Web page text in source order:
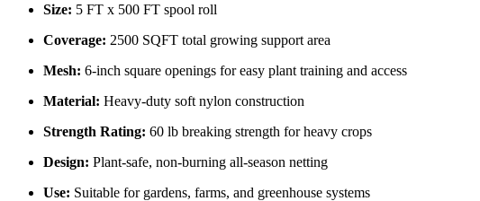
Size: 5 FT x 500 FT spool roll
Coverage: 2500 SQFT total growing support area
Mesh: 6-inch square openings for easy plant training and access
Material: Heavy-duty soft nylon construction
Strength Rating: 60 lb breaking strength for heavy crops
Design: Plant-safe, non-burning all-season netting
Use: Suitable for gardens, farms, and greenhouse systems